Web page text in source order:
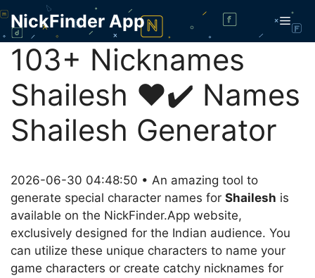
Skip
content
NickFinder App
103+ Nicknames
Shailesh ❤️✔️ Names
Shailesh Generator
2026-06-30 04:48:50 • An amazing tool to
generate special character names for Shailesh is
available on the NickFinder.App website,
exclusively designed for the Indian audience. You
can utilize these unique characters to name your
game characters or create catchy nicknames for